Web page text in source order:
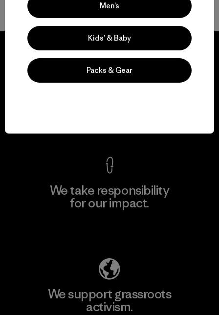
Volver arriba
We guarantee
We take responsibility
for our impact.
We support grassroots
activism.
Men’s
Kids’ & Baby
Packs & Gear